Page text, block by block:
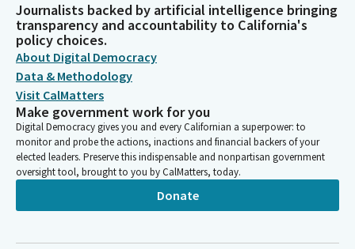
Journalists backed by artificial intelligence bringing
transparency and accountability to California's
policy choices.
About Digital Democracy
Data & Methodology
Visit CalMatters
Make government work for you
Digital Democracy gives you and every Californian a superpower: to
monitor and probe the actions, inactions and financial backers of your
elected leaders. Preserve this indispensable and nonpartisan government
oversight tool, brought to you by CalMatters, today.
Donate